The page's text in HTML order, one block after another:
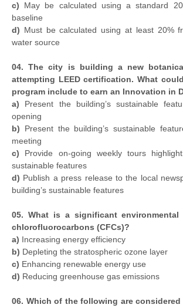
c) May be calculated using a standard
baseline
d) Must be calculated using at least 20%
water source
04. The city is building a new
attempting LEED certification. What
program include to earn an Innovation in
a) Present the building’s sustainable
opening
b) Present the building’s sustainable
meeting
c) Provide on-going weekly tours
sustainable features
d) Publish a press release to the local
building’s sustainable features
05. What is a significant
chlorofluorocarbons (CFCs)?
a) Increasing energy efficiency
b) Depleting the stratospheric ozone layer
c) Enhancing renewable energy use
d) Reducing greenhouse gas emissions
06. Which of the following are